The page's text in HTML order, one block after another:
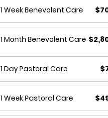
1 Week Benevolent Care
1 Month Benevolent Care
1 Day Pastoral Care
1 Week Pastoral Care